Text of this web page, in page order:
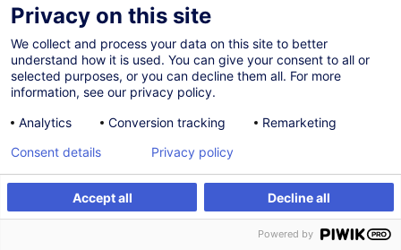
Register Customised training
Face-to-face training
Distance learning
Daytime class
001078
Privacy on this site
We collect and process your data on this site to better
understand how it is used. You can give your consent to all or
selected purposes, or you can decline them all. For more
information, see our privacy policy.
Analytics
Conversion tracking Remarketing
Accept all Decline all
Consent details Privacy policy
Powered by